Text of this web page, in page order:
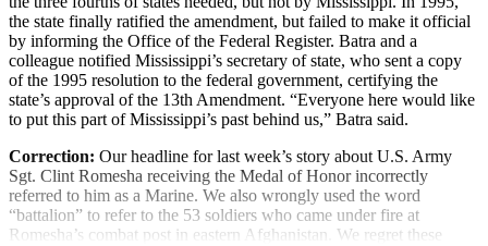
the state finally ratified the amendment, but failed to make it official
by informing the Office of the Federal Register. Batra and a
colleague notified Mississippi’s secretary of state, who sent a copy
of the 1995 resolution to the federal government, certifying the
state’s approval of the 13th Amendment. “Everyone here would like
to put this part of Mississippi’s past behind us,” Batra said.
Correction: Our headline for last week’s story about U.S. Army
Sgt. Clint Romesha receiving the Medal of Honor incorrectly
referred to him as a Marine. We also wrongly used the word
“battalion” to refer to the 53 soldiers who came under fire at
Romesha’s combat post in eastern Afghanistan. We regret these